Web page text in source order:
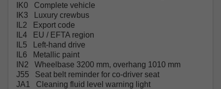
IK0 Complete vehicle
IK3 Luxury crewbus
IL2 Export code
IL4 EU / EFTA region
IL5 Left-hand drive
IL6 Metallic paint
IN2 Wheelbase 3200 mm, overhang 1010 mm
J55 Seat belt reminder for co-driver seat
JA1 Cleaning fluid level warning light